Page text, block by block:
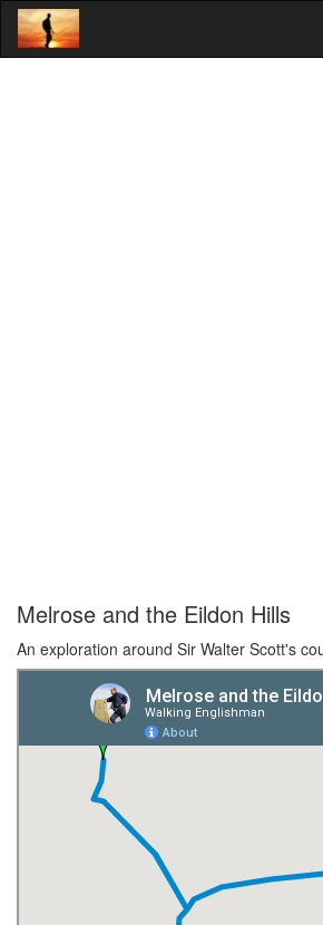
Melrose and the Eildon Hills
An exploration around Sir Walter Scott's